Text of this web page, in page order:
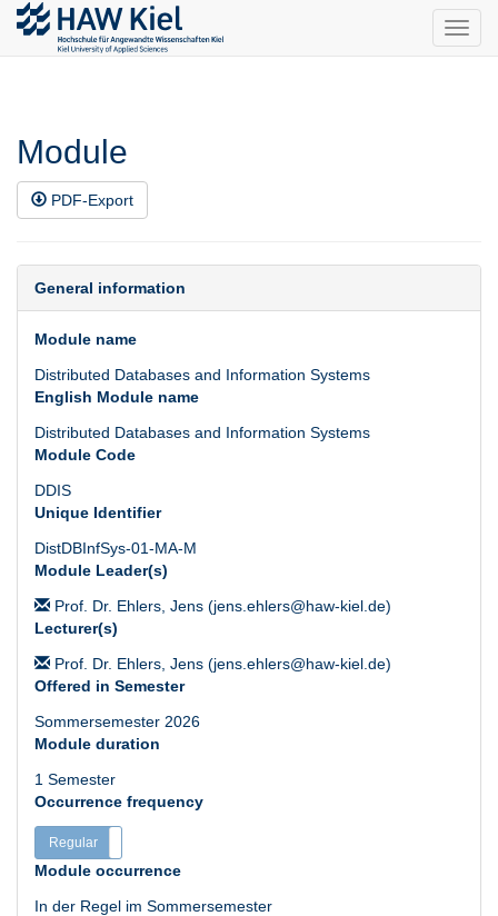
Module
PDF-Export
General information
Module name
Distributed Databases and Information Systems
English Module name
Distributed Databases and Information Systems
Module Code
DDIS
Unique Identifier
DistDBInfSys-01-MA-M
Module Leader(s)
Prof. Dr. Ehlers, Jens (jens.ehlers@haw-kiel.de)
Lecturer(s)
Prof. Dr. Ehlers, Jens (jens.ehlers@haw-kiel.de)
Offered in Semester
Sommersemester 2026
Module duration
1 Semester
Occurrence frequency
Regular
Module occurrence
In der Regel im Sommersemester